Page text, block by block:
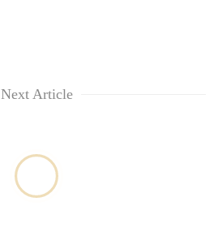
Next Article